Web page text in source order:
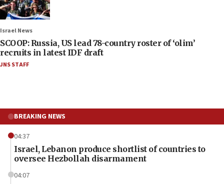
Israel News
SCOOP: Russia, US lead 78-country roster of ‘olim’
recruits in latest IDF draft
JNS STAFF
BREAKING NEWS
04:37
Israel, Lebanon produce shortlist of countries to
oversee Hezbollah disarmament
04:07